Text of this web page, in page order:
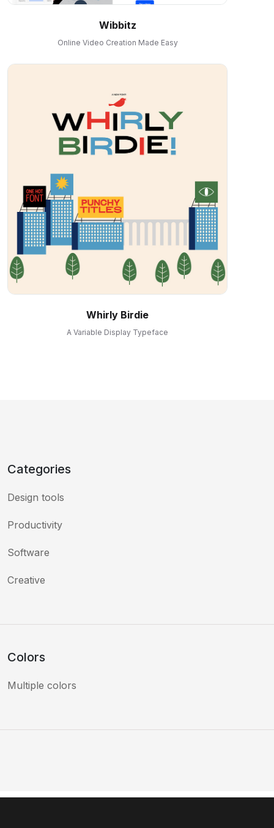
Wibbitz
Online Video Creation Made Easy
Whirly Birdie
A Variable Display Typeface
Categories
Design tools
Productivity
Software
Creative
Colors
Multiple colors